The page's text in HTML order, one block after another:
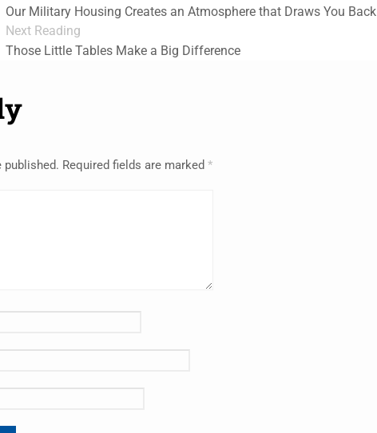
Our Military Housing Creates an Atmosphere that Draws You Back
Next Reading
Those Little Tables Make a Big Difference
published. Required fields are marked *